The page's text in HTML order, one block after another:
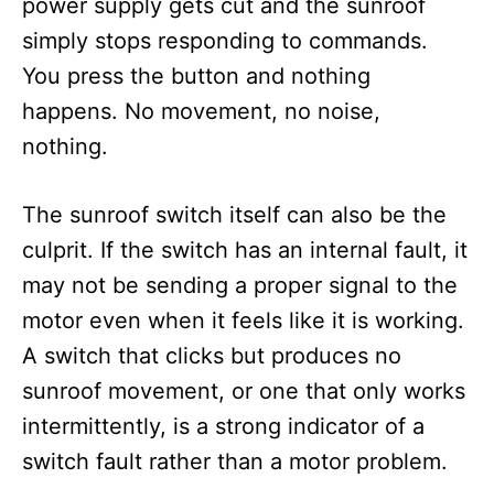
simply stops responding to commands.
You press the button and nothing
happens. No movement, no noise,
nothing.
The sunroof switch itself can also be the
culprit. If the switch has an internal fault, it
may not be sending a proper signal to the
motor even when it feels like it is working.
A switch that clicks but produces no
sunroof movement, or one that only works
intermittently, is a strong indicator of a
switch fault rather than a motor problem.